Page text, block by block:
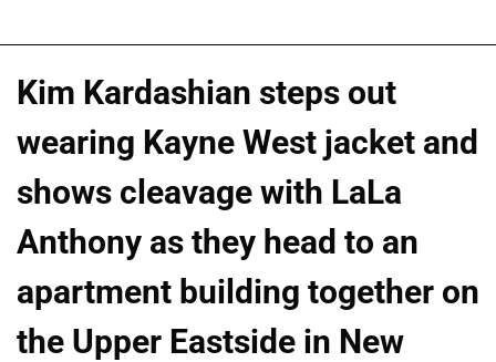
Kim Kardashian steps out
wearing Kayne West jacket and
shows cleavage with LaLa
Anthony as they head to an
apartment building together on
the Upper Eastside in New